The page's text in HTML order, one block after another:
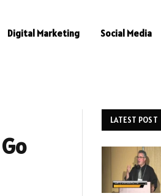
Digital Marketing Social Media
LATEST POST